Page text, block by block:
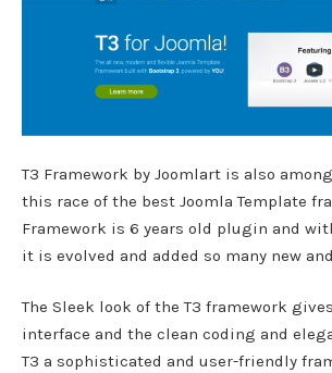
T3 Framework by Joomlart is also
this race of the best Joomla Template
Framework is 6 years old plugin and
it is evolved and added so many new
The Sleek look of the T3 framework
interface and the clean coding and
T3 a sophisticated and user-friendly